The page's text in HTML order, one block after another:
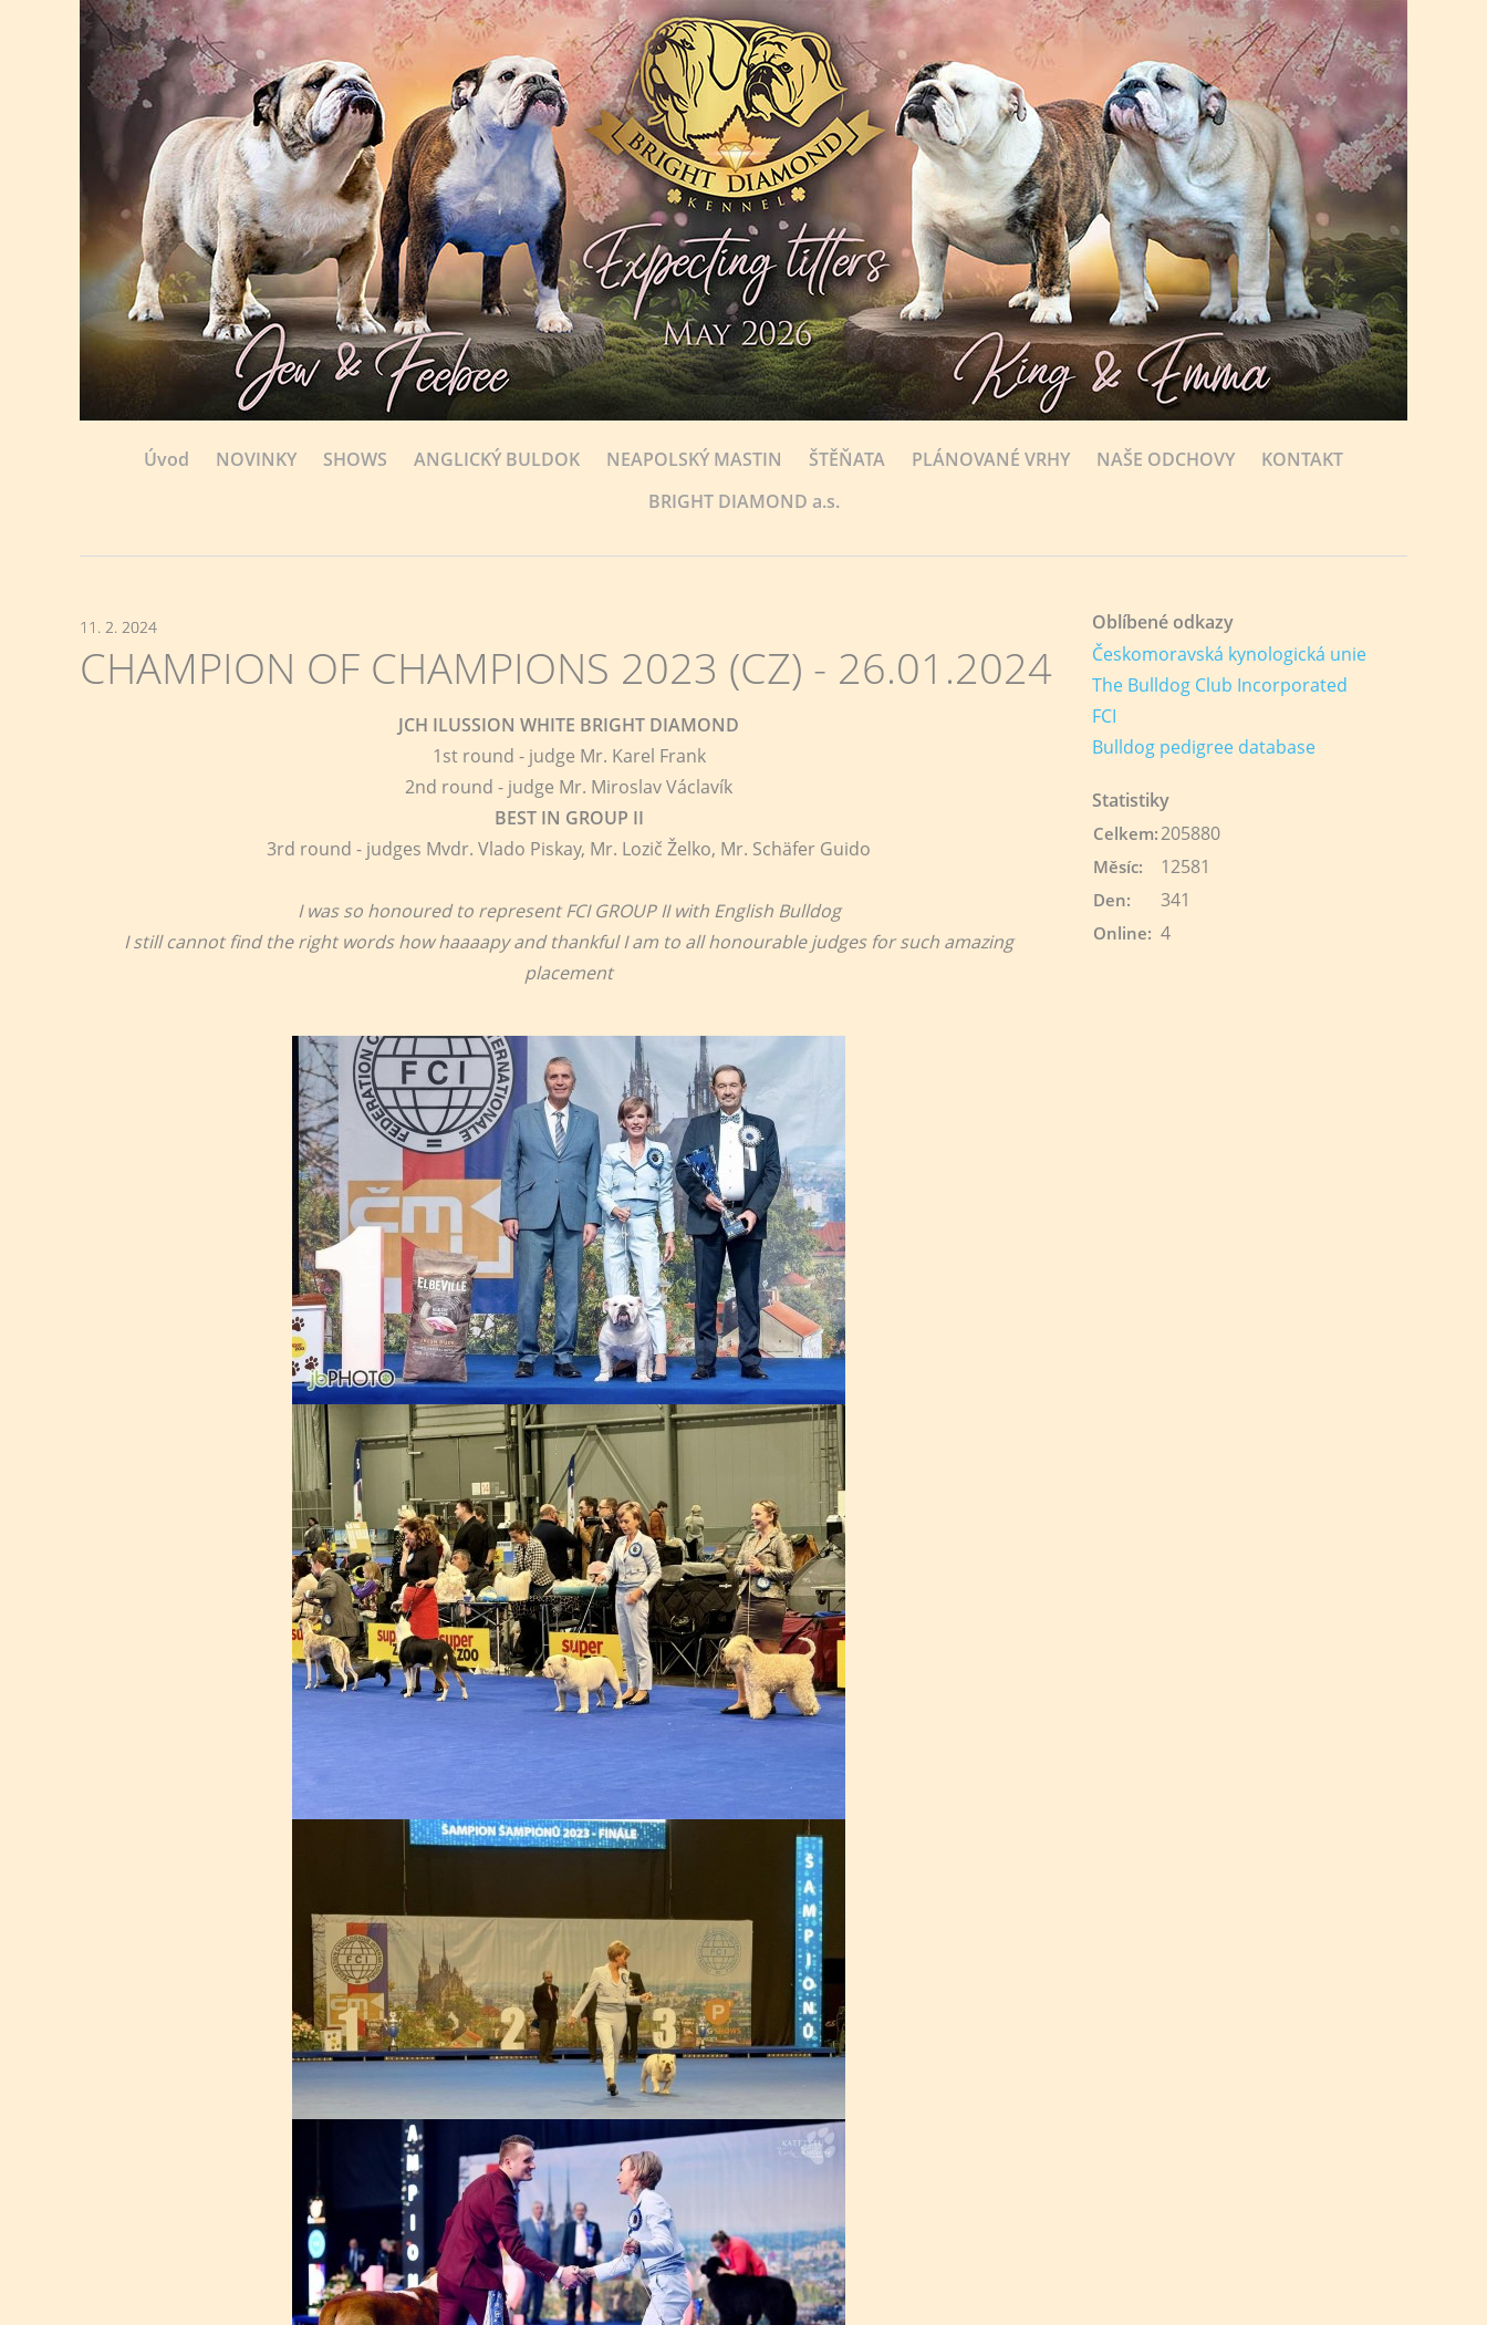
Úvod NOVINKY SHOWS ANGLICKÝ BULDOK NEAPOLSKÝ MASTIN ŠTĚŇATA PLÁNOVANÉ VRHY NAŠE ODCHOVY
KONTAKT
BRIGHT DIAMOND a.s.
11. 2. 2024
CHAMPION OF CHAMPIONS 2023 (CZ) - 26.01.2024
JCH ILUSSION WHITE BRIGHT DIAMOND
1st round - judge Mr. Karel Frank
2nd round - judge Mr. Miroslav Václavík
BEST IN GROUP II
3rd round - judges Mvdr. Vlado Piskay, Mr. Lozič Želko, Mr. Schäfer Guido
I was so honoured to represent FCI GROUP II with English Bulldog
I still cannot find the right words how haaaapy and thankful I am to all honourable judges for such amazing
placement
Oblíbené odkazy
Českomoravská kynologická unie
The Bulldog Club Incorporated
FCI
Bulldog pedigree database
Statistiky
Online: 4
Celkem:205880
Měsíc: 12581
Den: 341